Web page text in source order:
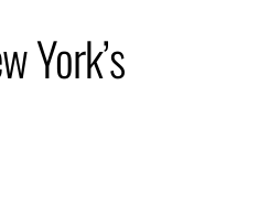
York’s